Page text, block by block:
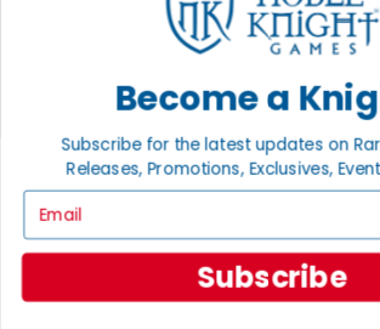
Recently Discounted
The Rare & Unusual Collection
1 Cent Items
From the Gaming Hall
Become a
Subscribe for the latest updates on
Releases, Promotions, Exclusives,
Subscribe